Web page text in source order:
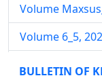
Volume
Volume 6_5,
Volume 6_4,
BULLETIN OF